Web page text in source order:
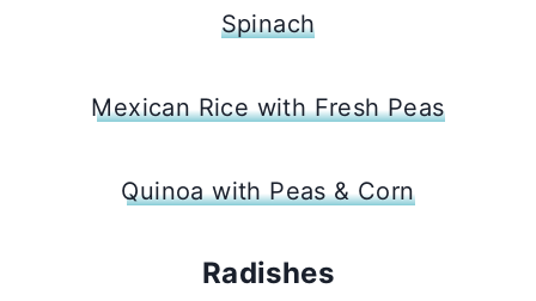
Spinach
Mexican Rice with Fresh Peas
Quinoa with Peas & Corn
Radishes